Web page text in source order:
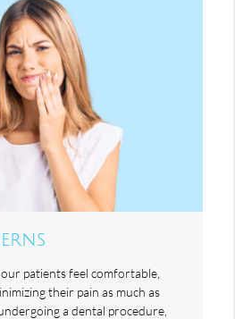
patients feel comfortable,
their pain as much as
a dental procedure,